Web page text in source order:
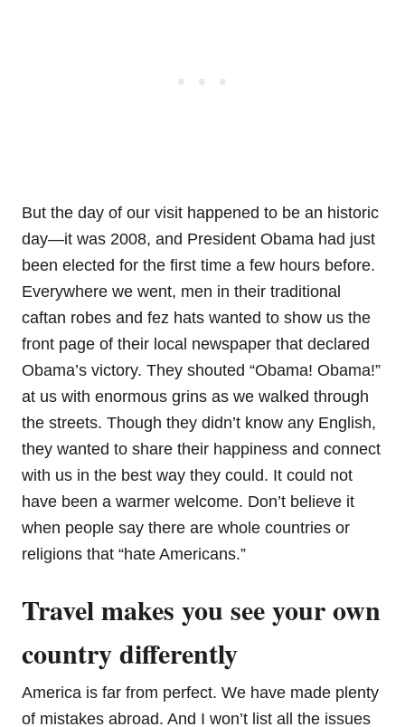
But the day of our visit happened to be an historic
day—it was 2008, and President Obama had just
been elected for the first time a few hours before.
Everywhere we went, men in their traditional
caftan robes and fez hats wanted to show us the
front page of their local newspaper that declared
Obama’s victory. They shouted “Obama! Obama!”
at us with enormous grins as we walked through
the streets. Though they didn’t know any English,
they wanted to share their happiness and connect
with us in the best way they could. It could not
have been a warmer welcome. Don’t believe it
when people say there are whole countries or
religions that “hate Americans.”
Travel makes you see your own
country differently
America is far from perfect. We have made plenty
of mistakes abroad. And I won’t list all the issues